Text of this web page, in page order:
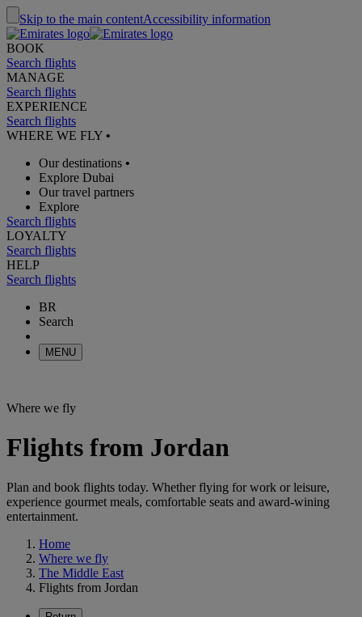
Skip to the main contentAccessibility information
BOOK
Search flights
MANAGE
Search flights
EXPERIENCE
Search flights
WHERE WE FLY •
Our destinations •
Explore Dubai
Our travel partners
Explore
Search flights
LOYALTY
Search flights
HELP
Search flights
BR
Search
MENU
Where we fly
Flights from Jordan
Plan and book flights today. Whether flying for work or leisure,
experience gourmet meals, comfortable seats and award-wining
entertainment.
Home
Where we fly
The Middle East
Flights from Jordan